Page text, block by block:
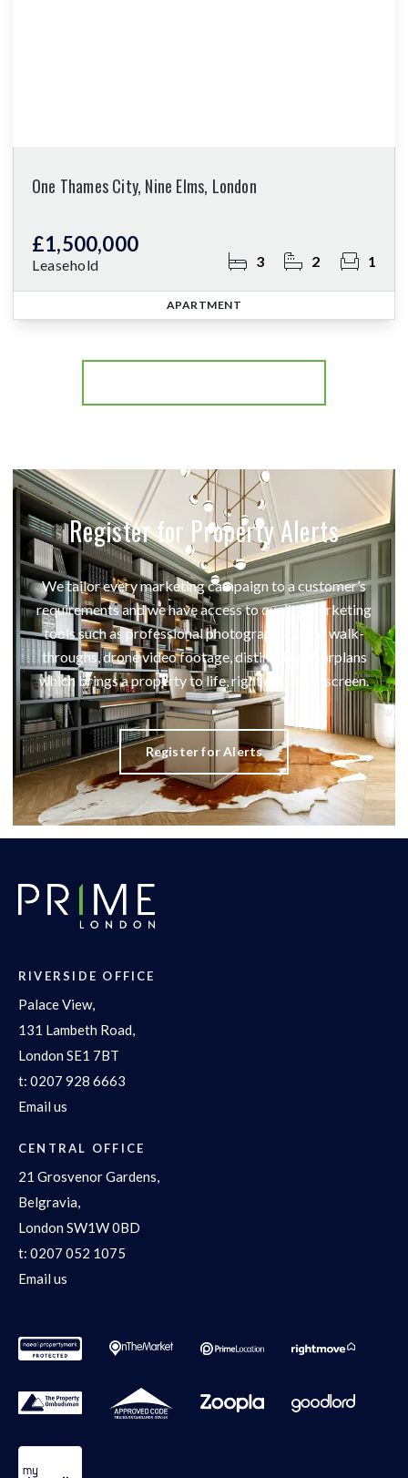
One Thames City, Nine Elms, London
£1,500,000
Leasehold 3 2 1
APARTMENT
Register for Property Alerts
We tailor every marketing campaign to a customer’s
requirements and we have access to quality marketing
tools such as professional photography, video walk-
throughs, drone video footage, distinctive floorplans
which brings a property to life, right off of the screen.
Register for Alerts
RIVERSIDE OFFICE
Palace View,
131 Lambeth Road,
London SE1 7BT
t: 0207 928 6663
Email us
CENTRAL OFFICE
21 Grosvenor Gardens,
Belgravia,
London SW1W 0BD
t: 0207 052 1075
Email us